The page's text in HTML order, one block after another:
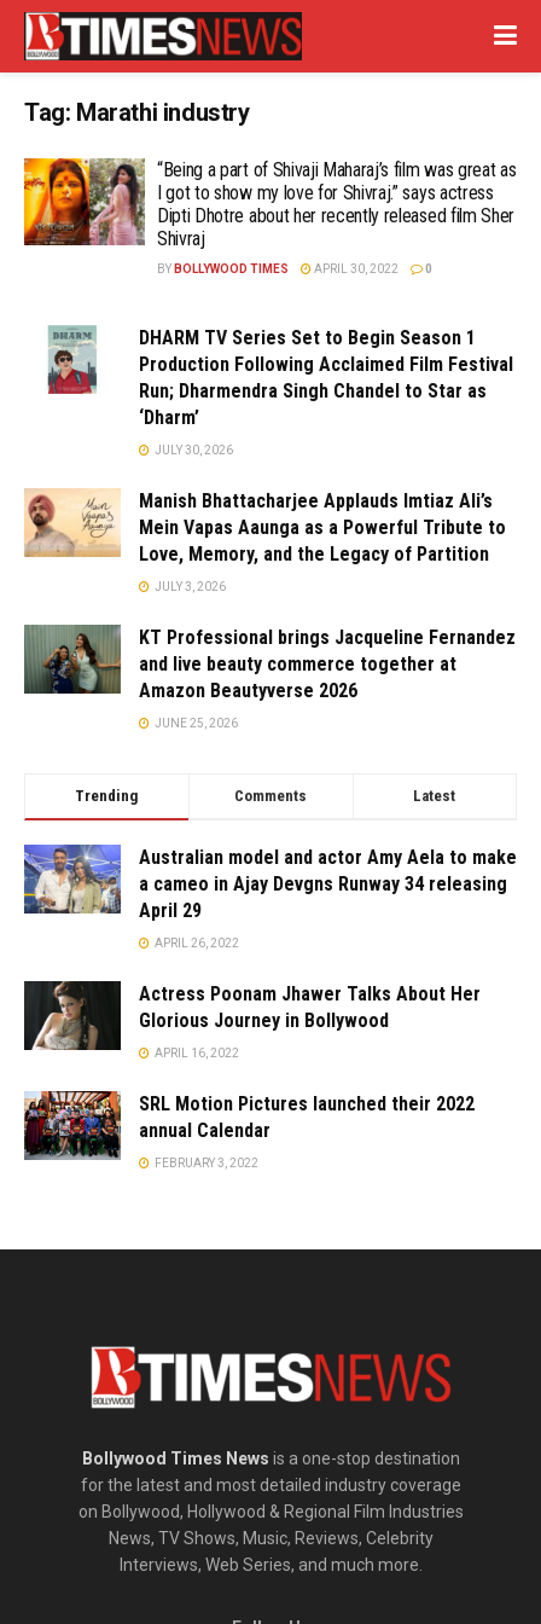
Tag: Marathi industry
“Being a part of Shivaji Maharaj’s film was great as
I got to show my love for Shivraj.” says actress
Dipti Dhotre about her recently released film Sher
Shivraj
BY BOLLYWOOD TIMES APRIL 30, 2022 0
DHARM TV Series Set to Begin Season 1
Production Following Acclaimed Film Festival
Run; Dharmendra Singh Chandel to Star as
‘Dharm’
JULY 30, 2026
Manish Bhattacharjee Applauds Imtiaz Ali’s
Mein Vapas Aaunga as a Powerful Tribute to
Love, Memory, and the Legacy of Partition
JULY 3, 2026
KT Professional brings Jacqueline Fernandez
and live beauty commerce together at
Amazon Beautyverse 2026
JUNE 25, 2026
Trending Comments Latest
Australian model and actor Amy Aela to make
a cameo in Ajay Devgns Runway 34 releasing
April 29
APRIL 26, 2022
Actress Poonam Jhawer Talks About Her
Glorious Journey in Bollywood
APRIL 16, 2022
SRL Motion Pictures launched their 2022
annual Calendar
FEBRUARY 3, 2022
Bollywood Times News is a one-stop destination
for the latest and most detailed industry coverage
on Bollywood, Hollywood & Regional Film Industries
News, TV Shows, Music, Reviews, Celebrity
Interviews, Web Series, and much more.